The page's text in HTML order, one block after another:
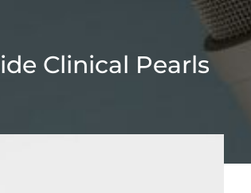
Clinical Pearls